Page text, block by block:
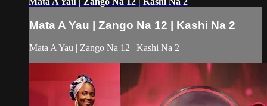
Mata A Yau | Zango Na 12 | Kashi Na 2
Mata A Yau | Zango Na 12 | Kashi Na 2